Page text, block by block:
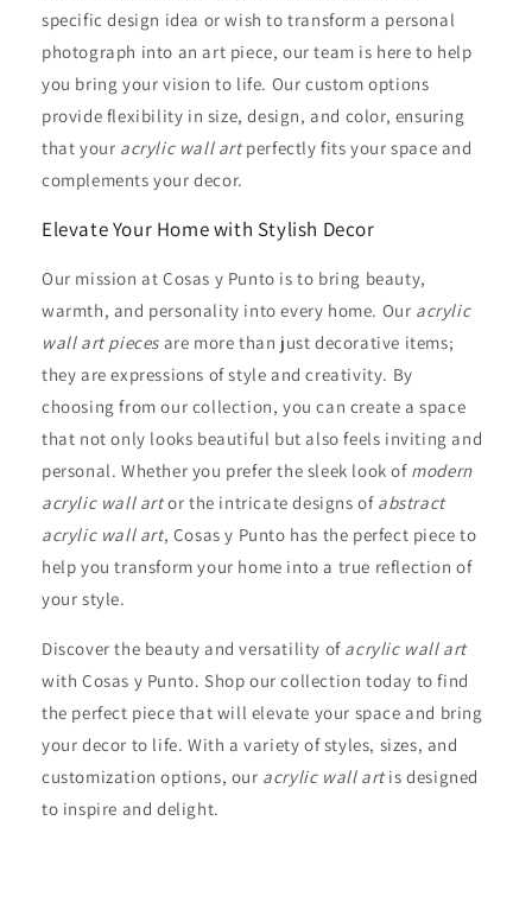
specific design idea or wish to transform a personal
photograph into an art piece, our team is here to help
you bring your vision to life. Our custom options
provide flexibility in size, design, and color, ensuring
that your acrylic wall artperfectly fits your space and
complements your decor.
Elevate Your Home with Stylish Decor
Our mission at Cosas y Punto is to bring beauty,
warmth, and personality into every home. Our acrylic
wall art pieces are more than just decorative items;
they are expressions of style and creativity. By
choosing from our collection, you can create a space
that not only looks beautiful but also feels inviting and
personal. Whether you prefer the sleek look of modern
acrylic wall artor the intricate designs of abstract
acrylic wall art, Cosas y Punto has the perfect piece to
help you transform your home into a true reflection of
your style.
Discover the beauty and versatility of acrylic wall art
with Cosas y Punto. Shop our collection today to find
the perfect piece that will elevate your space and bring
your decor to life. With a variety of styles, sizes, and
customization options, our acrylic wall artis designed
to inspire and delight.